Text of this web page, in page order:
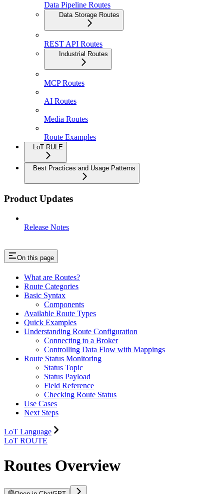
Data Pipeline Routes
Data Storage Routes
REST API Routes
Industrial Routes
MCP Routes
AI Routes
Media Routes
Route Examples
LoT RULE
Best Practices and Usage Patterns
Product Updates
Release Notes
On this page
What are Routes?
Route Categories
Basic Syntax
Components
Available Route Types
Quick Examples
Understanding Route Configuration
Connecting to a Broker
Controlling Data Flow with Mappings
Route Status Monitoring
Status Topic
Status Payload
Field Reference
Checking Route Status
Use Cases
Next Steps
LoT Language
LoT ROUTE
Routes Overview